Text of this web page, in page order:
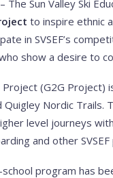
– The Sun Valley Ski
to inspire ethnic
in SVSEF’s
show a desire to
(G2G
Quigley Nordic Trails.
level journeys
and other
program has